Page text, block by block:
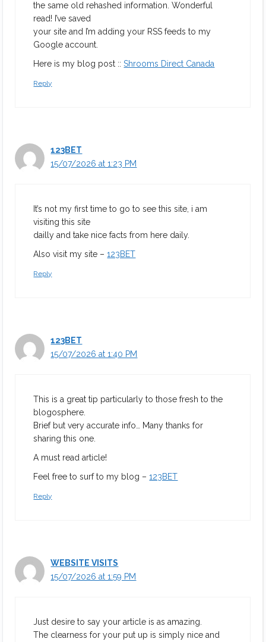
the same old rehashed information. Wonderful
read! I’ve saved
your site and I’m adding your RSS feeds to my
Google account.
Here is my blog post ::Shrooms Direct Canada
Reply
123BET
15/07/2026 at 1:23 PM
It’s not my first time to go to see this site, i am
visiting this site
dailly and take nice facts from here daily.
Also visit my site –123BET
Reply
123BET
15/07/2026 at 1:40 PM
This is a great tip particularly to those fresh to the
blogosphere.
Brief but very accurate info… Many thanks for
sharing this one.
A must read article!
Feel free to surf to my blog –123BET
Reply
WEBSITE VISITS
15/07/2026 at 1:59 PM
Just desire to say your article is as amazing.
The clearness for your put up is simply nice and